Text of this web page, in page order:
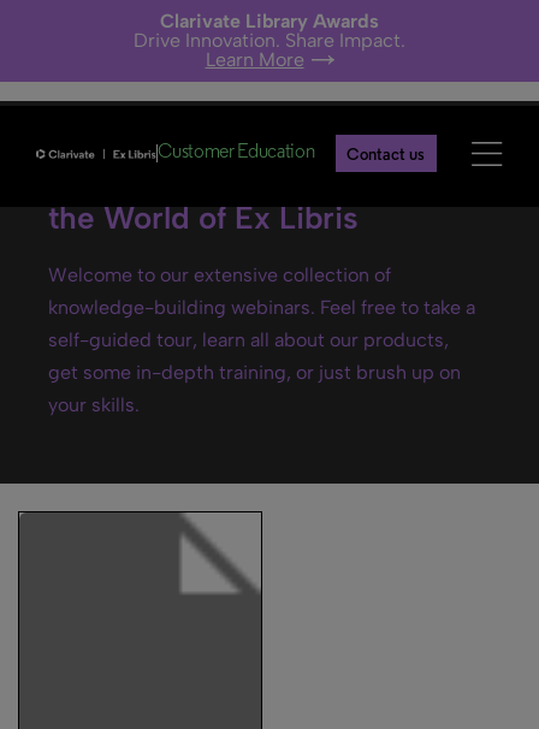
Clarivate Library Awards
Drive Innovation. Share Impact.
Learn More
Customer Education Contact us
Ex Libris webinars- Explore
the World of Ex Libris
Welcome to our extensive collection of
knowledge-building webinars. Feel free to take a
self-guided tour, learn all about our products,
get some in-depth training, or just brush up on
your skills.